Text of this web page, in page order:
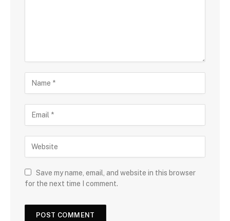
Save my name, email, and website in this browser
for the next time I comment.